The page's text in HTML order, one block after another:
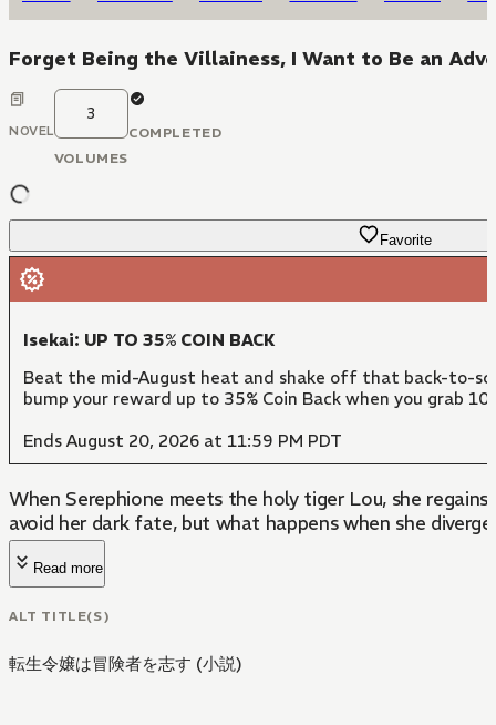
Forget Being the Villainess, I Want to Be an
NOVEL
3
VOLUMES
COMPLETED
Favorite
Isekai: UP TO 35% COIN BACK
Beat the mid-August heat and shake off that back-to-
bump your reward up to 35% Coin Back when you grab 10
Ends August 20, 2026 at 11:59 PM PDT
When Serephione meets the holy tiger Lou, she
avoid her dark fate, but what happens when she
Read more
ALT TITLE(S)
転生令嬢は冒険者を志す (小説)